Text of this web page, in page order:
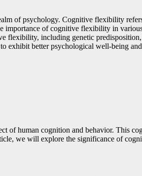
of psychology. Cognitive flexibility
importance of cognitive flexibility in
flexibility, including genetic
exhibit better psychological well-being
of human cognition and behavior. This
we will explore the significance of